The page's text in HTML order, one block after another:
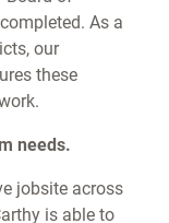
As a
our
these
needs.
jobsite across
is able to